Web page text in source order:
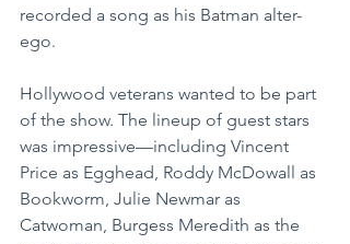
recorded a song as his Batman alter-
ego.
Hollywood veterans wanted to be part
of the show. The lineup of guest stars
was impressive—including Vincent
Price as Egghead, Roddy McDowall as
Bookworm, Julie Newmar as
Catwoman, Burgess Meredith as the